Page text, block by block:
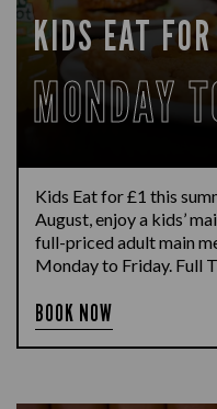
KIDS EAT
MONDAY
Kids Eat for £1 this
August, enjoy a kids’
full-priced adult main
Monday to Friday. Full
BOOK NOW